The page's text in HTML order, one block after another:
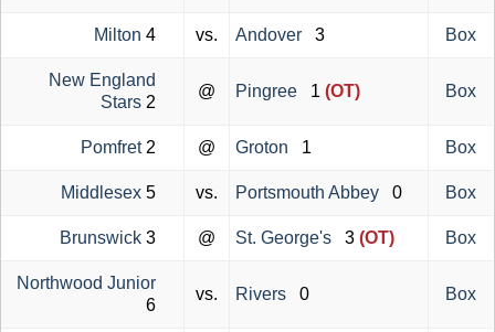
Milton 4 vs. Andover 3 Box
New England
Stars 2
@ Pingree 1 (OT) Box
Pomfret2 @ Groton 1 Box
Middlesex 5 vs. Portsmouth Abbey 0 Box
Brunswick 3 @ St. George's 3 (OT) Box
Northwood Junior
6
vs. Rivers 0 Box